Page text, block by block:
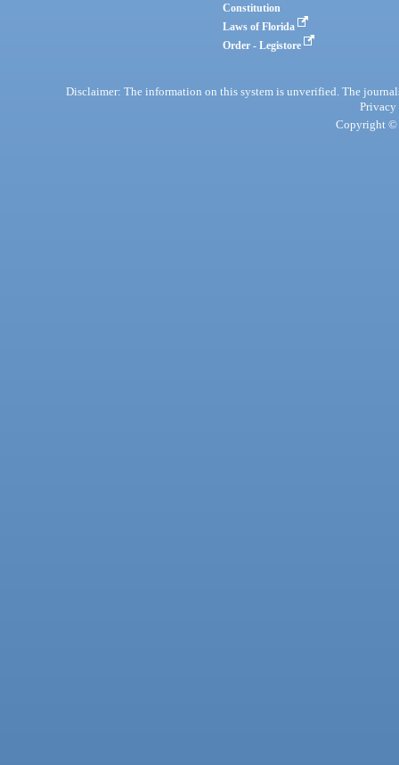
Constitution
Laws of Florida
Order - Legistore
Disclaimer: The information on this system is unverified. The
Privacy
Copyright ©